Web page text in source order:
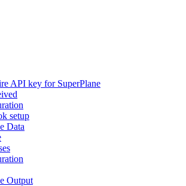
API key for SuperPlane
setup
Data
Output